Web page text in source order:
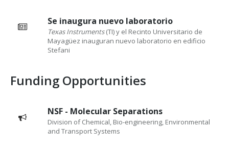
Se inaugura nuevo laboratorio
Texas Instruments(TI) y el Recinto Universitario de
Mayagüez inauguran nuevo laboratorio en edificio
Stefani
Funding Opportunities
NSF - Molecular Separations
Division of Chemical, Bio-engineering, Environmental
and Transport Systems